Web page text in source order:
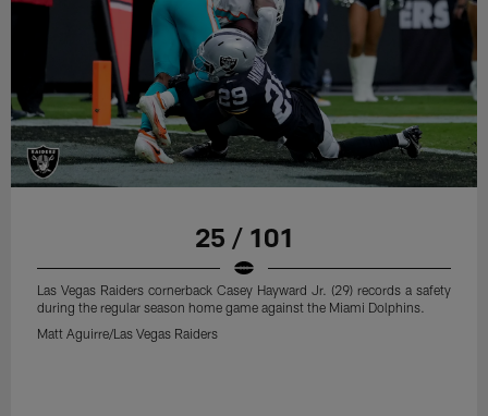
25 / 101
Las Vegas Raiders cornerback Casey Hayward Jr. (29) records a safety
during the regular season home game against the Miami Dolphins.
Matt Aguirre/Las Vegas Raiders